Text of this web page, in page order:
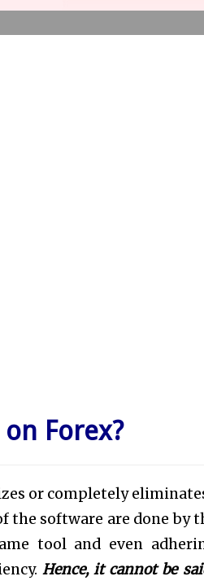
Forex?
or completely
software are done by
tool and even
Hence, it cannot be